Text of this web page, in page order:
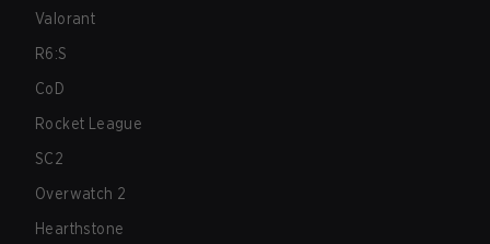
Valorant
R6:S
CoD
Rocket League
SC2
Overwatch 2
Hearthstone